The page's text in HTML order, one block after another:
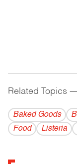
Related Topics
Baked Goods
Food
Listeria